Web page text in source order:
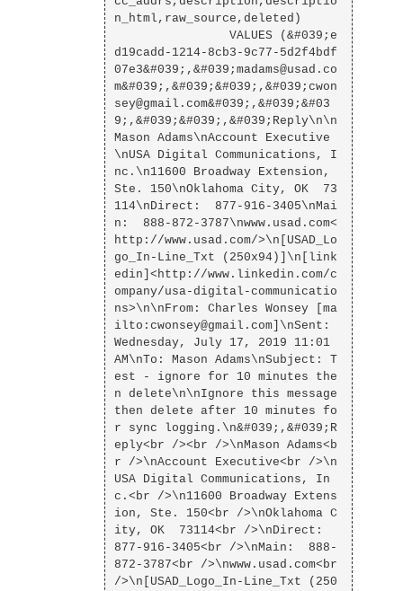
n_html,raw_source,deleted)
d19cadd-1214-8cb3-9c77-5d2f4bdf
07e3&#039;,&#039;madams@usad.co
m&#039;,&#039;&#039;,&#039;cwon
sey@gmail.com&#039;,&#039;&#03
9;,&#039;&#039;,&#039;Reply\n\n
Mason Adams\nAccount Executive
\nUSA Digital Communications, I
nc.\n11600 Broadway Extension,
Ste. 150\nOklahoma City, OK  73
114\nDirect:  877-916-3405\nMai
n:  888-872-3787\nwww.usad.com<
http://www.usad.com/>\n[USAD_Lo
go_In-Line_Txt (250x94)]\n[link
edin]<http://www.linkedin.com/c
ompany/usa-digital-communicatio
ns>\n\nFrom: Charles Wonsey [ma
ilto:cwonsey@gmail.com]\nSent:
Wednesday, July 17, 2019 11:01
AM\nTo: Mason Adams\nSubject: T
est - ignore for 10 minutes the
n delete\n\nIgnore this message
then delete after 10 minutes fo
r sync logging.\n&#039;,&#039;R
eply<br /><br />\nMason Adams<b
r />\nAccount Executive<br />\n
USA Digital Communications, In
c.<br />\n11600 Broadway Extens
ion, Ste. 150<br />\nOklahoma C
ity, OK  73114<br />\nDirect:
877-916-3405<br />\nMain:  888-
872-3787<br />\nwww.usad.com<br
/>\n[USAD_Logo_In-Line_Txt (250